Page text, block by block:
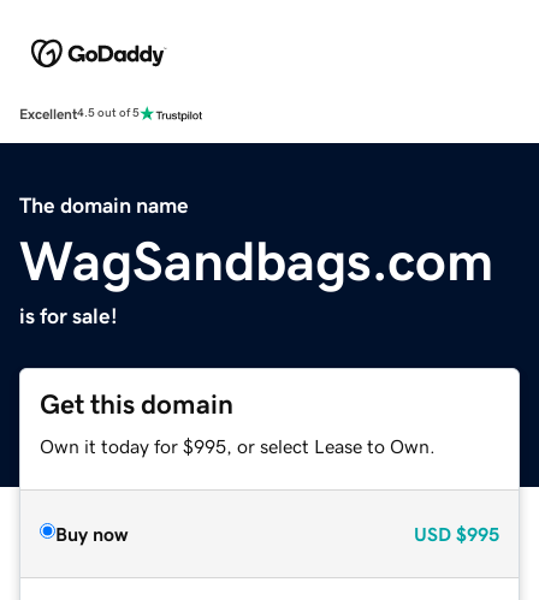
Excellent4.5 out of 5
The domain name
WagSandbags.com
is for sale!
Get this domain
Own it today for $995, or select Lease to Own.
Buy now USD $995